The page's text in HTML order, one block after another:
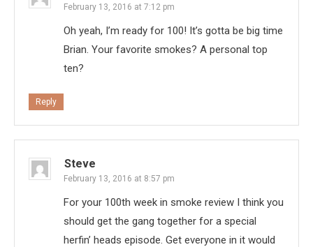
February 13, 2016 at 7:12 pm
Oh yeah, I’m ready for 100! It’s gotta be big time
Brian. Your favorite smokes? A personal top
ten?
Reply
Steve
February 13, 2016 at 8:57 pm
For your 100th week in smoke review I think you
should get the gang together for a special
herfin’ heads episode. Get everyone in it would